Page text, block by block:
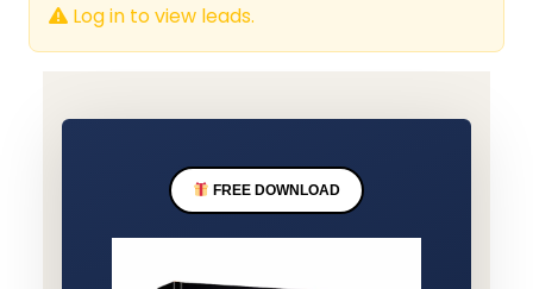
Log in to view leads.
FREE DOWNLOAD